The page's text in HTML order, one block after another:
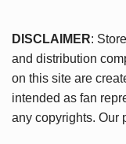
DISCLAIMER:
and distribution
on this site are
intended as fan
any copyrights. Our